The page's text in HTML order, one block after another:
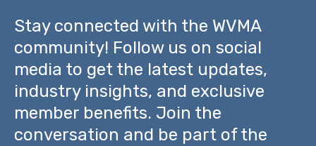
Stay connected with the WVMA
community! Follow us on social
media to get the latest updates,
industry insights, and exclusive
member benefits. Join the
conversation and be part of the